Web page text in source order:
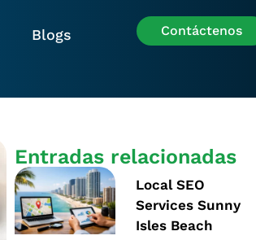
Blogs Contáctenos
Entradas relacionadas
Local SEO
Services Sunny
Isles Beach